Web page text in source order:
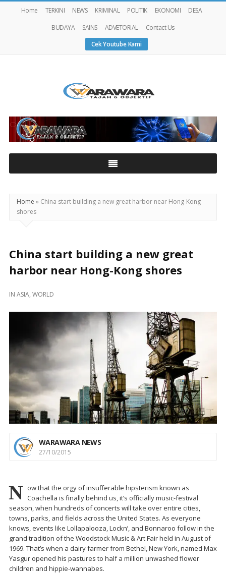
Home TERKINI NEWS KRIMINAL POLITIK EKONOMI
DESA
BUDAYA
SAINS ADVETORIAL
Contact Us
Cek Youtube Kami
Home » China start building a new great harbor near Hong-Kong
shores
China start building a new great
harbor near Hong-Kong shores
IN ASIA, WORLD
WARAWARA NEWS
27/10/2015
N ow that the orgy of insufferable hipsterism known as
Coachella is finally behind us, it’s officially music-festival
season, when hundreds of concerts will take over entire cities,
towns, parks, and fields across the United States. As everyone
knows, events like Lollapalooza, Lockn’, and Bonnaroo follow in the
grand tradition of the Woodstock Music & Art Fair held in August of
1969. That’s when a dairy farmer from Bethel, New York, named Max
Yasgur opened his pastures to half a million unwashed flower
children and hippie-wannabes.